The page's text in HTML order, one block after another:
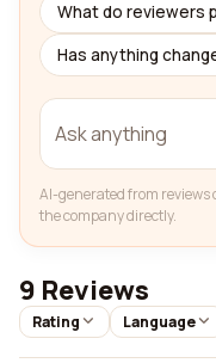
What do reviewers
Has anything
AI-generated from
the company directly.
9 Reviews
Rating Language